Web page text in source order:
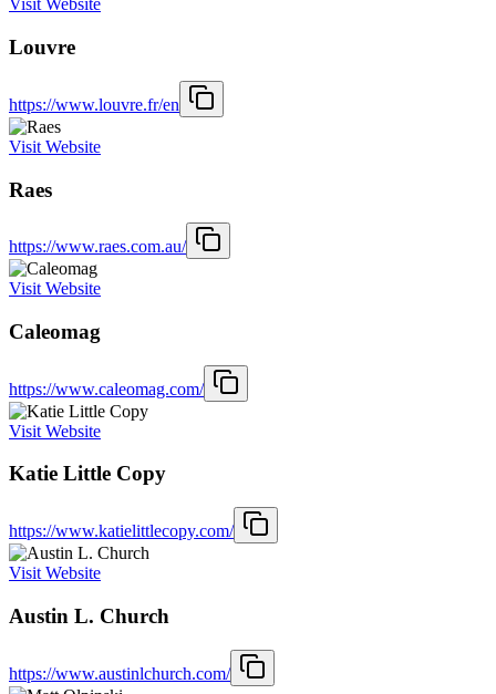
Visit Website
Louvre
https://www.louvre.fr/en
Visit Website
Raes
https://www.raes.com.au/
Visit Website
Caleomag
https://www.caleomag.com/
Visit Website
Katie Little Copy
https://www.katielittlecopy.com/
Visit Website
Austin L. Church
https://www.austinlchurch.com/